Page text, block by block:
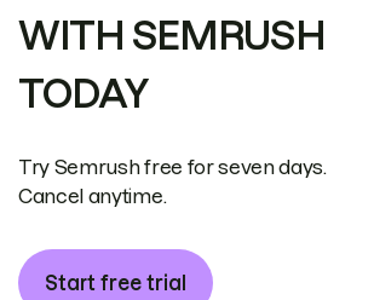
WITH SEMRUSH
TODAY
Try Semrush free for seven days.
Cancel anytime.
Start free trial